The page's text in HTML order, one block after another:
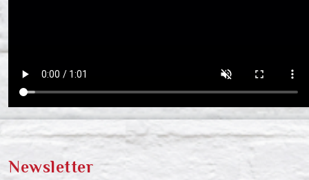
Newsletter